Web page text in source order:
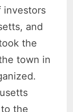
investors
and
the
town in
the